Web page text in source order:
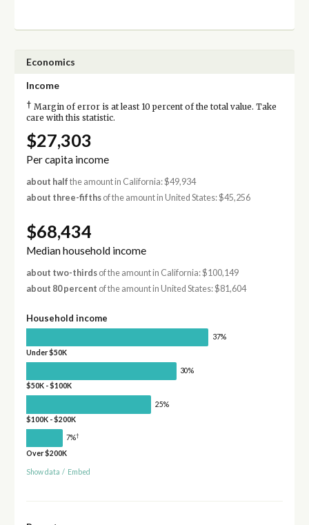
Economics
Income
† Margin of error is at least 10 percent of the total value. Take
care with this statistic.
$27,303
Per capita income
about half the amount in California: $49,934
about three-fifthsof the amount in United States: $45,256
$68,434
Median household income
about two-thirdsof the amount in California: $100,149
about 80 percent of the amount in United States: $81,604
Household income
37%
Under $50K
30%
$50K - $100K
25%
$100K - $200K
7%†
Over $200K
Show data / Embed